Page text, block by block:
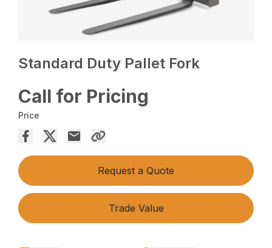
Standard Duty Pallet Fork
Call for Pricing
Price
Request a Quote
Trade Value